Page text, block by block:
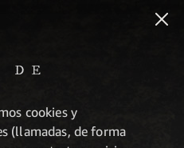
DE
cookies y
(llamadas, de forma